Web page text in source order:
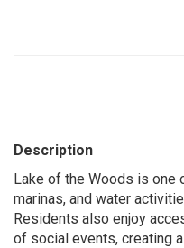
Description
Lake of the Woods is one
marinas, and water
Residents also enjoy
of social events, creating